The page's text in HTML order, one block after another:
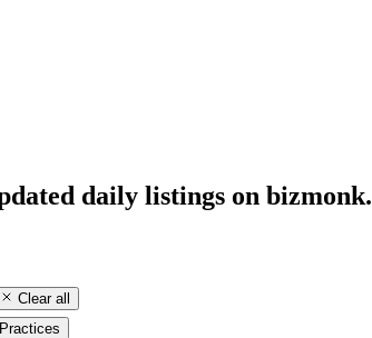
daily listings on bizmonk.
Clear all